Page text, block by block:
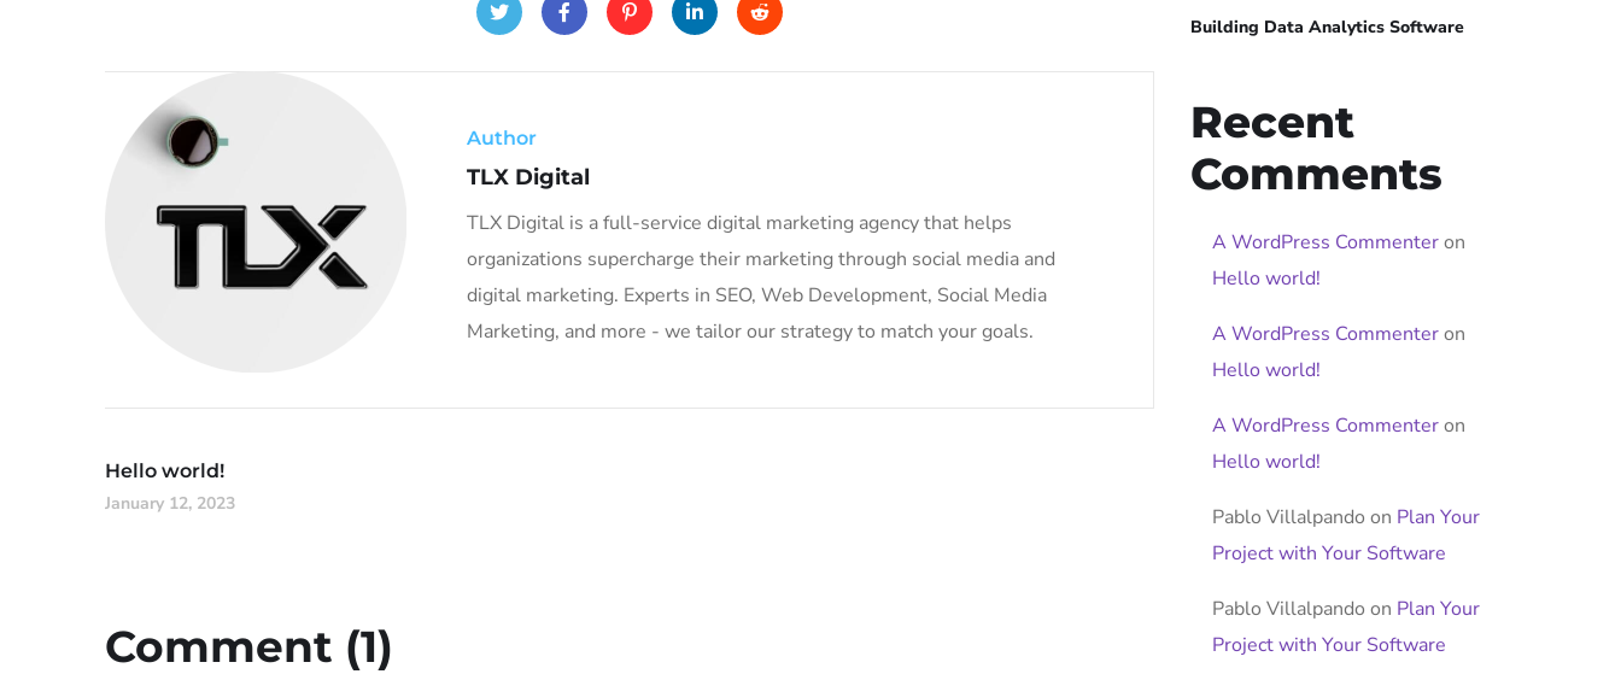
Author
TLX Digital
TLX Digital is a full-service digital marketing agency that helps
organizations supercharge their marketing through social media and
digital marketing. Experts in SEO, Web Development, Social Media
Marketing, and more - we tailor our strategy to match your goals.
Hello world!
January 12, 2023
Comment (1)
Building Data Analytics Software
Recent
Comments
A WordPress Commenteron
Hello world!
A WordPress Commenteron
Hello world!
A WordPress Commenteron
Hello world!
Pablo Villalpando on Plan Your
Project with Your Software
Pablo Villalpando on Plan Your
Project with Your Software